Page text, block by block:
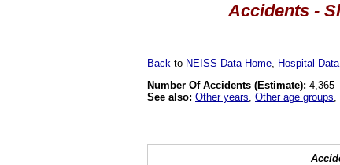
Accidents -
Back to NEISS Data Home Hospital Data
Number Of Accidents (Estimate): 4,365
See also: Other years Other age groups